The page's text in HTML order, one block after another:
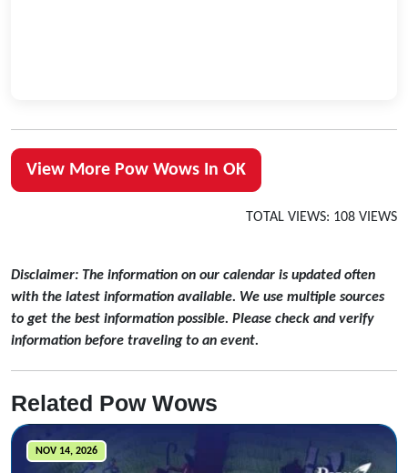
View More Pow Wows In OK
TOTAL VIEWS: 108 VIEWS
Disclaimer: The information on our calendar is updated often
with the latest information available. We use multiple sources
to get the best information possible. Please check and verify
information before traveling to an event.
Related Pow Wows
NOV 14, 2026